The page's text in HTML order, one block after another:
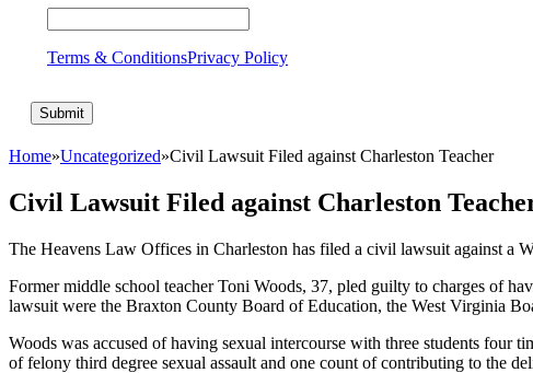
Terms & ConditionsPrivacy Policy
Home»Uncategorized»Civil Lawsuit Filed against Charleston Teacher
Civil Lawsuit Filed against Charleston
The Heavens Law Offices in Charleston has filed a civil lawsuit against a
Former middle school teacher Toni Woods, 37, pled guilty to charges of
lawsuit were the Braxton County Board of Education, the West Virginia
Woods was accused of having sexual intercourse with three students four
of felony third degree sexual assault and one count of contributing to the